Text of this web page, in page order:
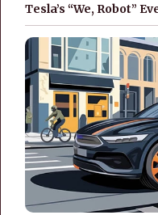
Tesla’s “We, Robot”